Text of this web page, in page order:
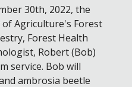
30th, 2022, the
Agriculture's Forest
Forest Health
Robert (Bob)
service. Bob will
ambrosia beetle